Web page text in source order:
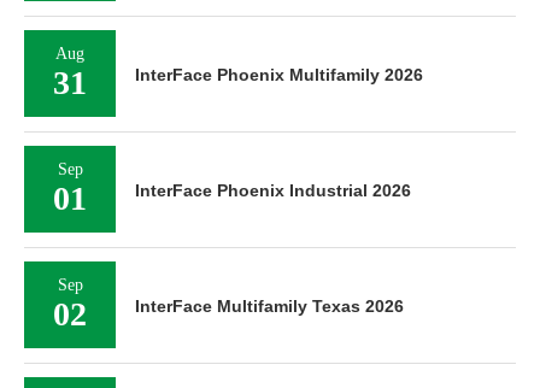
Aug
31 InterFace Phoenix Multifamily 2026
Sep
01 InterFace Phoenix Industrial 2026
Sep
02 InterFace Multifamily Texas 2026